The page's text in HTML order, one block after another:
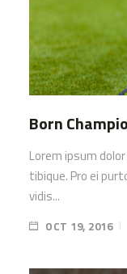
Born
Lorem ipsum
tibique. Pro ei
vidis...
OCT 19, 2016